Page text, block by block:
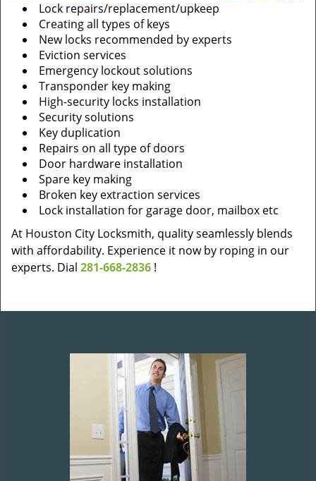
Lock repairs/replacement/upkeep
Creating all types of keys
New locks recommended by experts
Eviction services
Emergency lockout solutions
Transponder key making
High-security locks installation
Security solutions
Key duplication
Repairs on all type of doors
Door hardware installation
Spare key making
Broken key extraction services
Lock installation for garage door, mailbox etc
At Houston City Locksmith, quality seamlessly blends
with affordability. Experience it now by roping in our
experts. Dial 281-668-2836 !